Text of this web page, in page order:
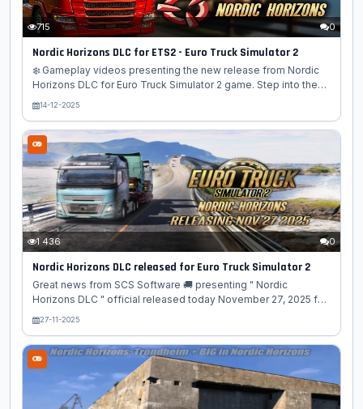
715 0
Nordic Horizons DLC for ETS2 - Euro Truck Simulator 2
❄️ Gameplay videos presenting the new release from Nordic
Horizons DLC for Euro Truck Simulator 2 game. Step into the
far North of Europe and experience the raw beauty of
ETS2 with breathtaking landscapes, modern infrastructure, and
iconic northern routes that stretch beyond the Arctic Circle. 🌍
✨ What awaits you in Nordic Horizons? - 🚚 New drivable
regions – Explore stunning Nordic territories with long
highways, coastal roads, and remote mountain passes - ❄️
Arctic atmosphere – Snowy...
14-12-2025
1 436 0
Nordic Horizons DLC released for Euro Truck Simulator 2
Great news from SCS Software 🚚 presenting " Nordic
Horizons DLC " official released today November 27, 2025 for
Euro Truck Simulator 2 game! 🗺️🌲 ❄️ Nordic Horizons is ETS2’s
culture, and unforgettable trucking challenges. Key Features: –
🏙️ 40 meticulously recreated cities, including Trondheim,
Oulu, Umeå, and Kiruna – 🏔️ Beautiful Nordic landmarks:
Atlantic Ocean Road, Arctic Cathedral in Tromsø, Santa Claus
Village in Rovaniemi – 🏭 New industries: waste recycling,...
27-11-2025